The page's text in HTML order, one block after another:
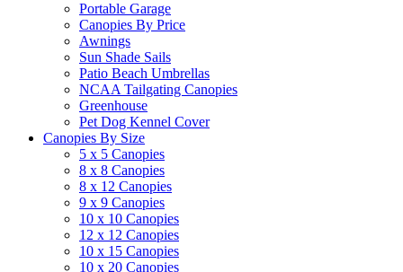
Portable Garage
Canopies By Price
Awnings
Sun Shade Sails
Patio Beach Umbrellas
NCAA Tailgating Canopies
Greenhouse
Pet Dog Kennel Cover
Canopies By Size
5 x 5 Canopies
8 x 8 Canopies
8 x 12 Canopies
9 x 9 Canopies
10 x 10 Canopies
12 x 12 Canopies
10 x 15 Canopies
10 x 20 Canopies